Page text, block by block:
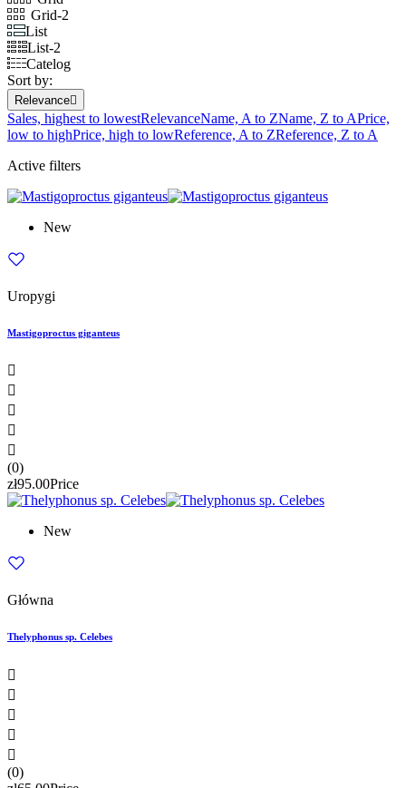
Grid-2
List
List-2
Catelog
Sort by:
Relevance
Sales, highest to lowestRelevanceName, A to ZName, Z to APrice,
low to highPrice, high to lowReference, A to ZReference, Z to A
Active filters
New
Uropygi
Mastigoproctus giganteus





(0)
zł95.00Price
New
Główna
Thelyphonus sp. Celebes





(0)